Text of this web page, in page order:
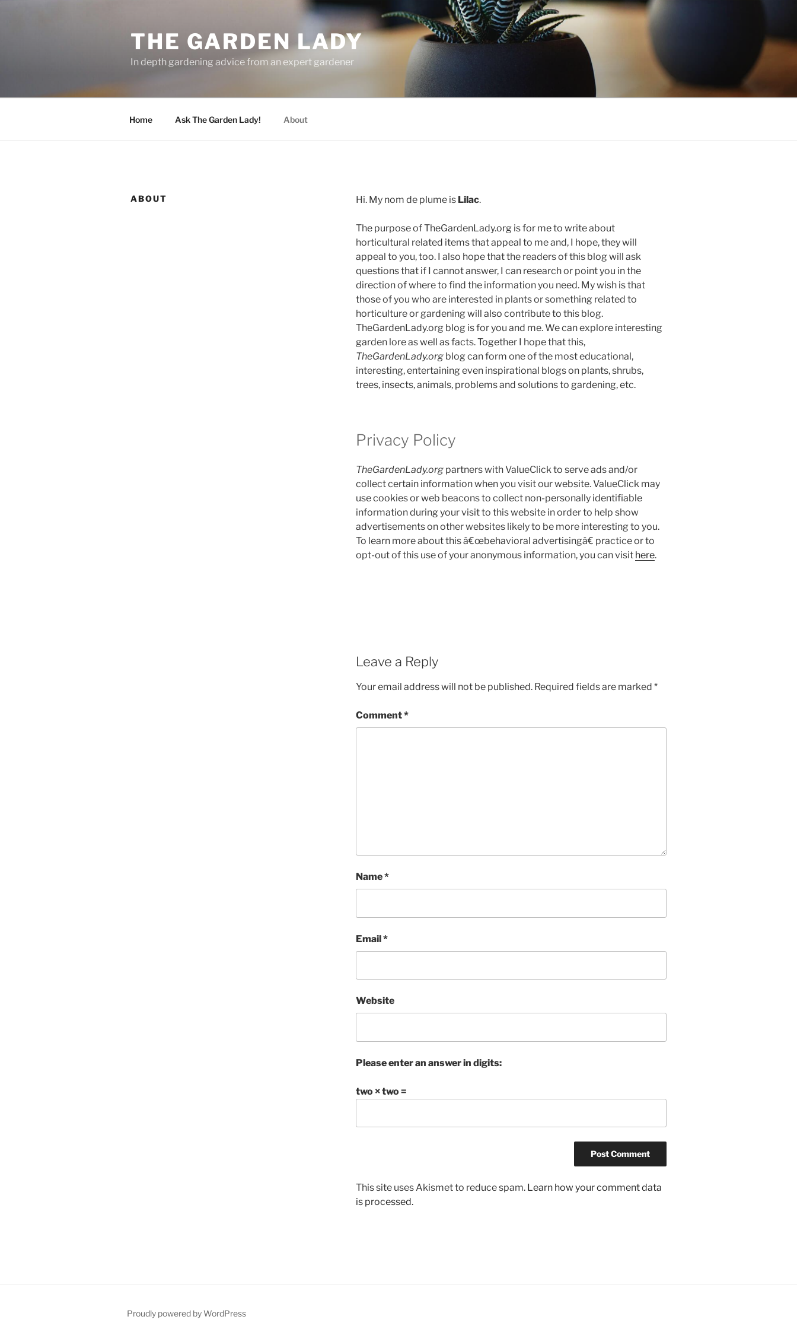
THE GARDEN LADY
In depth gardening advice from an expert gardener
Home Ask The Garden Lady! About
ABOUT Hi. My nom de plume is Lilac.
The purpose of TheGardenLady.org is for me to write about
horticultural related items that appeal to me and, I hope, they will
appeal to you, too. I also hope that the readers of this blog will ask
questions that if I cannot answer, I can research or point you in the
direction of where to find the information you need. My wish is that
those of you who are interested in plants or something related to
horticulture or gardening will also contribute to this blog.
TheGardenLady.org blog is for you and me. We can explore interesting
garden lore as well as facts. Together I hope that this,
TheGardenLady.orgblog can form one of the most educational,
interesting, entertaining even inspirational blogs on plants, shrubs,
trees, insects, animals, problems and solutions to gardening, etc.
Privacy Policy
TheGardenLady.orgpartners with ValueClick to serve ads and/or
collect certain information when you visit our website. ValueClick may
use cookies or web beacons to collect non-personally identifiable
information during your visit to this website in order to help show
advertisements on other websites likely to be more interesting to you.
To learn more about this â€œbehavioral advertisingâ€ practice or to
opt-out of this use of your anonymous information, you can visit here.
Leave a Reply
Your email address will not be published. Required fields are marked *
Comment*
Name*
Email*
Website
Please enter an answer in digits:
two × two =
This site uses Akismet to reduce spam. Learn how your comment data
is processed.
Proudly powered by WordPress